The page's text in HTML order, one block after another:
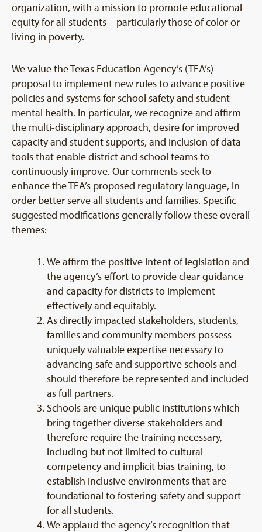
organization, with a mission to promote educational
equity for all students – particularly those of color or
living in poverty.
We value the Texas Education Agency’s (TEA’s)
proposal to implement new rules to advance positive
policies and systems for school safety and student
mental health. In particular, we recognize and affirm
the multi-disciplinary approach, desire for improved
capacity and student supports, and inclusion of data
tools that enable district and school teams to
continuously improve. Our comments seek to
enhance the TEA’s proposed regulatory language, in
order better serve all students and families. Specific
suggested modifications generally follow these overall
themes:
We affirm the positive intent of legislation and
the agency’s effort to provide clear guidance
and capacity for districts to implement
effectively and equitably.
As directly impacted stakeholders, students,
families and community members possess
uniquely valuable expertise necessary to
advancing safe and supportive schools and
should therefore be represented and included
as full partners.
Schools are unique public institutions which
bring together diverse stakeholders and
therefore require the training necessary,
including but not limited to cultural
competency and implicit bias training, to
establish inclusive environments that are
foundational to fostering safety and support
for all students.
We applaud the agency’s recognition that